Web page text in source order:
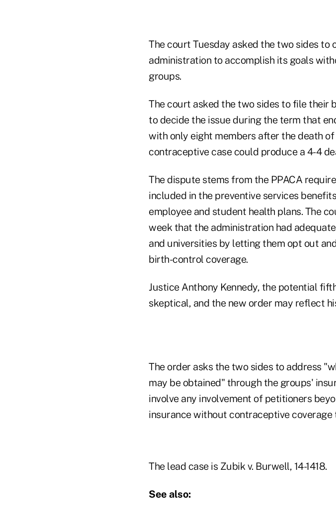
The court Tuesday asked the two sides to
administration to accomplish its goals
groups.
The court asked the two sides to file their
to decide the issue during the term that
with only eight members after the death
contraceptive case could produce a 4-4
The dispute stems from the PPACA
included in the preventive services
employee and student health plans. The
week that the administration had
and universities by letting them opt out
birth-control coverage.
Justice Anthony Kennedy, the potential
skeptical, and the new order may reflect
The order asks the two sides to address
may be obtained" through the groups'
involve any involvement of petitioners
insurance without contraceptive coverage
The lead case is Zubik v. Burwell, 14-1418.
See also: